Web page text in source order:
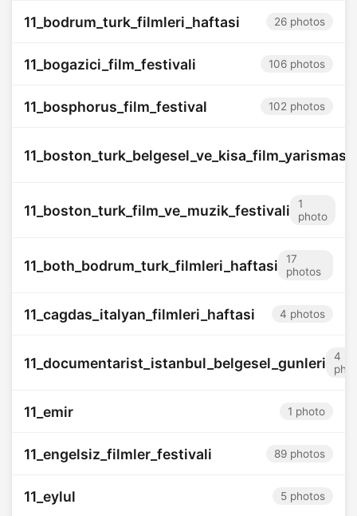
11_bodrum_turk_filmleri_haftasi 26 photos
11_bogazici_film_festivali 106 photos
11_bosphorus_film_festival 102 photos
11_boston_turk_belgesel_ve_kisa_film_yarismasi
11_boston_turk_film_ve_muzik_festivali
1
photo
11_both_bodrum_turk_filmleri_haftasi
17
photos
11_cagdas_italyan_filmleri_haftasi 4 photos
11_documentarist_istanbul_belgesel_gunleri
4
11_emir 1 photo
11_engelsiz_filmler_festivali 89 photos
11_eylul 5 photos